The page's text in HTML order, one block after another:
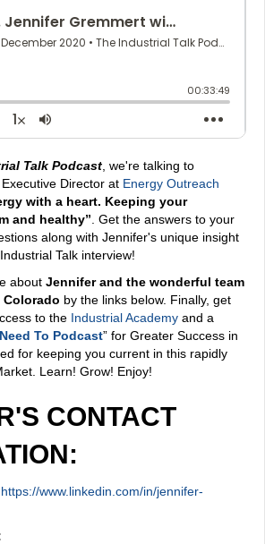
Talk Podcast , we're talking to
Executive Director at Energy Outreach
with a heart. Keeping your
and healthy” . Get the answers to your
along with Jennifer's unique insight
Talk interview!
about Jennifer and the wonderful team
Colorado by the links below. Finally, get
to the Industrial Academy and a
To Podcast” for Greater Success in
for keeping you current in this rapidly
Learn! Grow! Enjoy!
CONTACT
https://www.linkedin.com/in/jennifer-